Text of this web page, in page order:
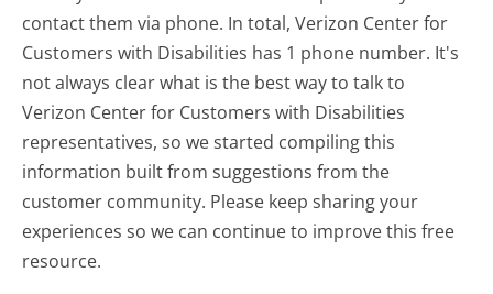
contact them via phone. In total, Verizon Center for
Customers with Disabilities has 1 phone number. It's
not always clear what is the best way to talk to
Verizon Center for Customers with Disabilities
representatives, so we started compiling this
information built from suggestions from the
customer community. Please keep sharing your
experiences so we can continue to improve this free
resource.